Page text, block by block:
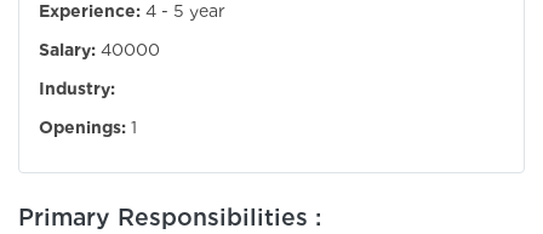
Experience: 4 - 5 year
Salary: 40000
Industry:
Openings: 1
Primary Responsibilities :